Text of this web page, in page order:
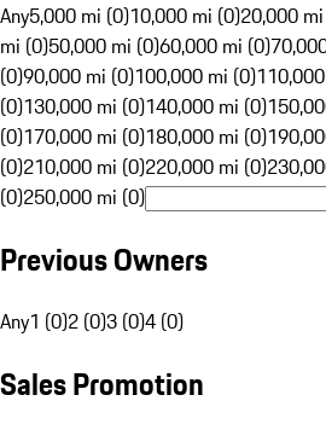
Any5,000 mi (0)10,000 mi (0)20,000
mi (0)50,000 mi (0)60,000 mi (0)
(0)90,000 mi (0)100,000 mi (0)
(0)130,000 mi (0)140,000 mi (0)
(0)170,000 mi (0)180,000 mi (0)
(0)210,000 mi (0)220,000 mi (0)
(0)250,000 mi (0)
Previous Owners
Any1 (0)2 (0)3 (0)4 (0)
Sales Promotion